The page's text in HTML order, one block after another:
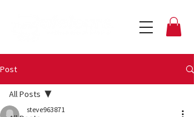
Post
All Posts
steve963871